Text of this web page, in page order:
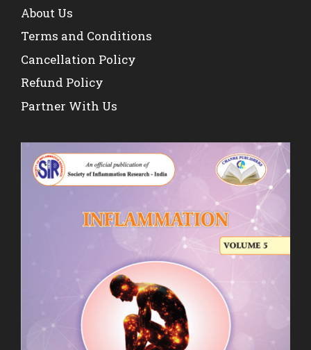
About Us
Terms and Conditions
Cancellation Policy
Refund Policy
Partner With Us